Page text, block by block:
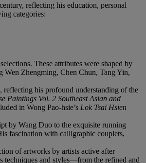
reflecting his education, personal
categories:
These attributes were shaped by
Wen Zhengming, Chen Chun, Tang Yin,
reflecting his profound understanding of the
Paintings Vol. 2 Southeast Asian and
in Wong Pao-hsie’s Lok Tsai Hsien
by Wang Duo to the exquisite running
fascination with calligraphic couplets,
of artworks by artists active after
techniques and styles—from the refined and